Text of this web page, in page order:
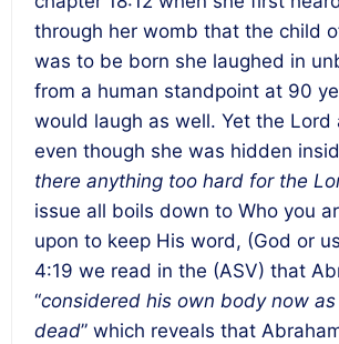
through her womb that the child
was to be born she laughed in
from a human standpoint at 90
would laugh as well. Yet the Lord
even though she was hidden
there anything too hard for the
issue all boils down to Who you
upon to keep His word, (God or
4:19 we read in the (ASV) that
“considered his own body now
dead” which reveals that